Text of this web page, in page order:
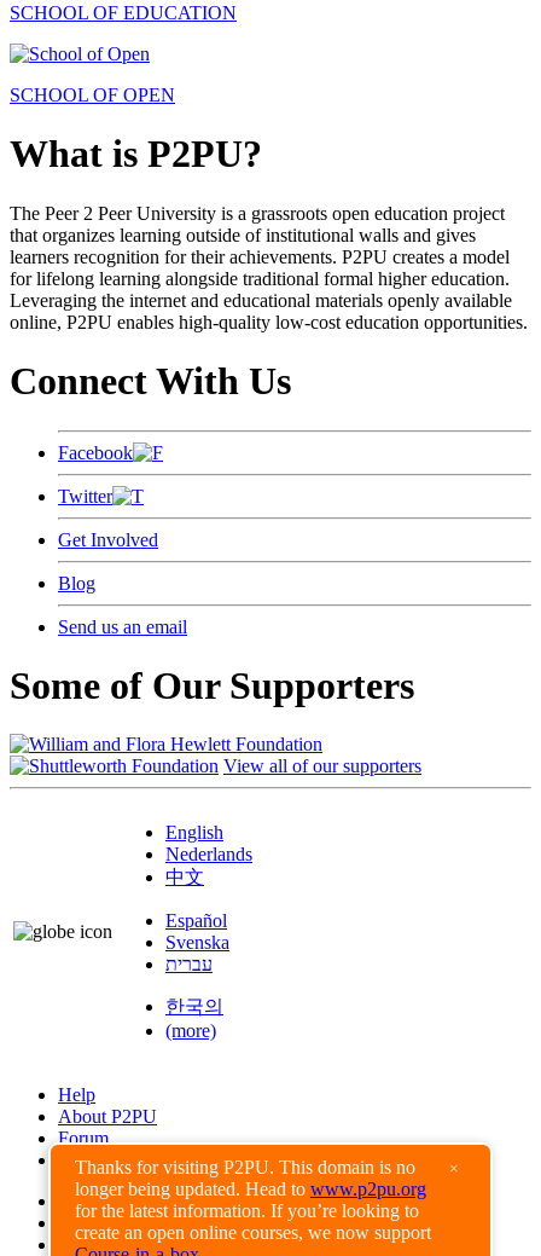
Thanks for visiting P2PU. This domain is no
longer being updated. Head to www.p2pu.org
for the latest information. If you’re looking to
create an open online courses, we now support
×
SCHOOL OF EDUCATION
SCHOOL OF OPEN
What is P2PU?
The Peer 2 Peer University is a grassroots open education project
that organizes learning outside of institutional walls and gives
learners recognition for their achievements. P2PU creates a model
for lifelong learning alongside traditional formal higher education.
Leveraging the internet and educational materials openly available
online, P2PU enables high-quality low-cost education opportunities.
Connect With Us
Facebook
Twitter
Get Involved
Blog
Send us an email
Some of Our Supporters
View all of our supporters
English
Nederlands
中文
Español
Svenska
עברית
한국의
(more)
Help
About P2PU
Forum
Found a Bug?
Creative Commons
Share-Alike
Privacy Guidelines